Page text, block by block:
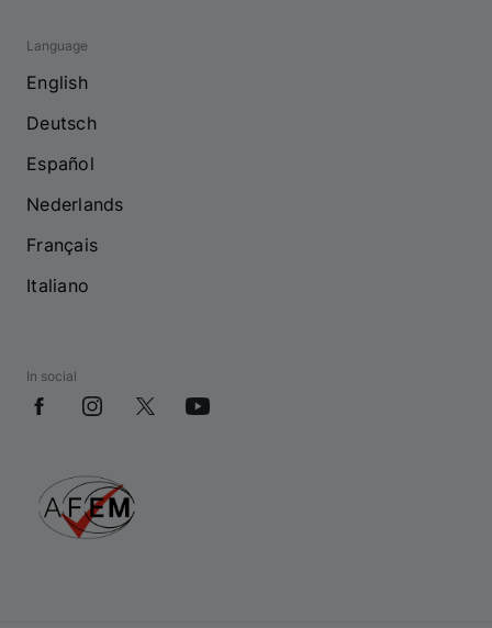
Language
English
Deutsch
Español
Nederlands
Français
Italiano
In social